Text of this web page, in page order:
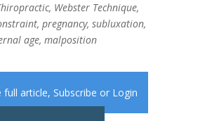
Webster Technique,
pregnancy, subluxation,
age, malposition
full article, Subscribe or Login